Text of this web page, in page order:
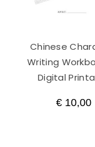
Chinese
Writing
Digital
€10,00